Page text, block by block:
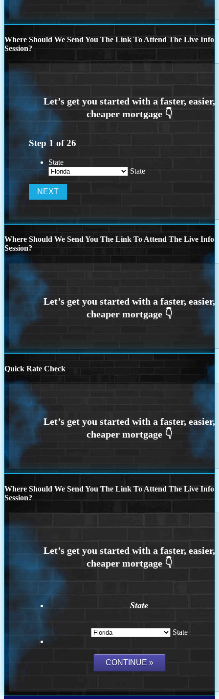
Where Should We Send You The Link To Attend The Live Info
Session?
Step 1 of26
State
State
Where Should We Send You The Link To Attend The Live Info
Session?
Quick Rate Check
Where Should We Send You The Link To Attend The Live Info
Session?
State
State